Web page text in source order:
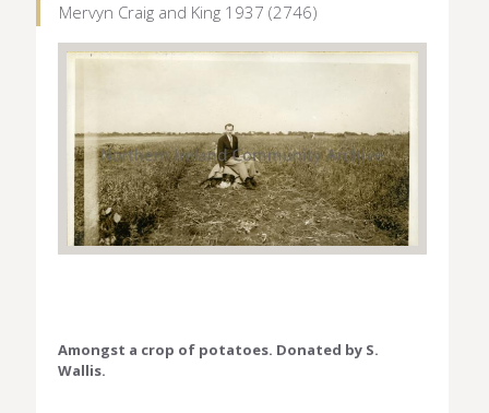
Mervyn Craig and King 1937 (2746)
Amongst a crop of potatoes. Donated by S.
Wallis.